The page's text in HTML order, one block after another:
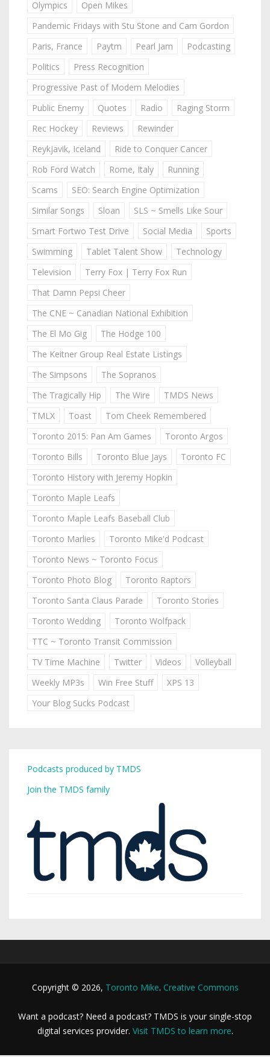
Olympics
Open Mikes
Pandemic Fridays with Stu Stone and Cam Gordon
Paris, France
Paytm Pearl Jam
Podcasting
Politics
Press Recognition
Progressive Past of Modern Melodies
Public Enemy
Quotes Radio
Raging Storm
Rec Hockey
Reviews
Rewinder
Reykjavik, Iceland
Ride to Conquer Cancer
Rob Ford Watch
Rome, Italy
Running
Scams
SEO: Search Engine Optimization
Similar Songs
Sloan
SLS ~ Smells Like Sour
Smart Fortwo Test Drive
Social Media
Sports
Swimming
Tablet Talent Show
Technology
Television
Terry Fox | Terry Fox Run
That Damn Pepsi Cheer
The CNE ~ Canadian National Exhibition
The El Mo Gig
The Hodge 100
The Keitner Group Real Estate Listings
The Simpsons
The Sopranos
The Tragically Hip
The Wire
TMDS News
TMLX
Toast
Tom Cheek Remembered
Toronto 2015: Pan Am Games
Toronto Argos
Toronto Bills
Toronto Blue Jays
Toronto FC
Toronto History with Jeremy Hopkin
Toronto Maple Leafs
Toronto Maple Leafs Baseball Club
Toronto Marlies
Toronto Mike'd Podcast
Toronto News ~ Toronto Focus
Toronto Photo Blog
Toronto Raptors
Toronto Santa Claus Parade
Toronto Stories
Toronto Wedding
Toronto Wolfpack
TTC ~ Toronto Transit Commission
TV Time Machine
Twitter Videos
Volleyball
Weekly MP3s
Win Free Stuff
XPS 13
Your Blog Sucks Podcast
Podcasts produced by TMDS
Join the TMDS family
Copyright © 2026, Toronto Mike. Creative Commons
Want a podcast? Need a podcast? TMDS is your single-stop
digital services provider. Visit TMDS to learn more.